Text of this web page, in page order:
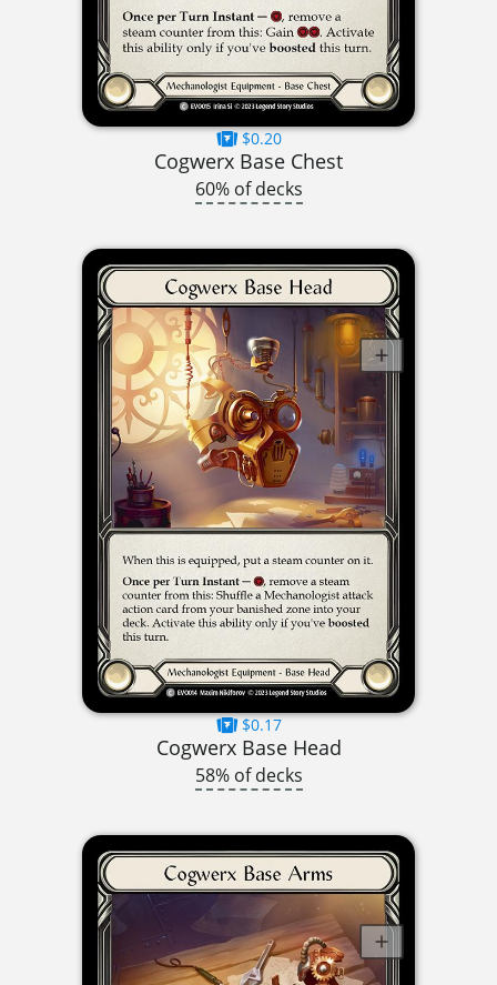
$0.20
Cogwerx Base Chest
60% of decks
$0.17
Cogwerx Base Head
58% of decks